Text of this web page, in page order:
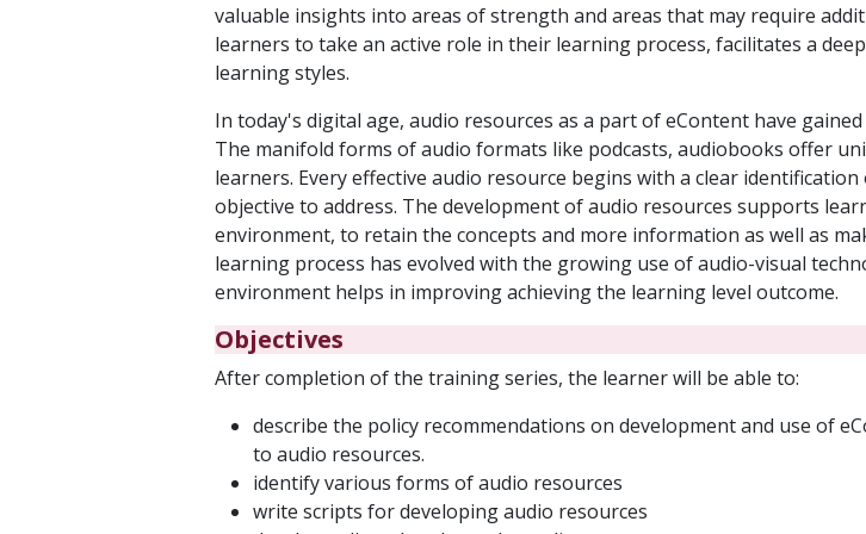
valuable insights into areas of strength and areas that may require
learners to take an active role in their learning process, facilitates a
learning styles.
In today's digital age, audio resources as a part of eContent have
The manifold forms of audio formats like podcasts, audiobooks offer
learners. Every effective audio resource begins with a clear
objective to address. The development of audio resources supports
environment, to retain the concepts and more information as well as
learning process has evolved with the growing use of audio-visual
environment helps in improving achieving the learning level outcome.
Objectives
After completion of the training series, the learner will be able to:
describe the policy recommendations on development and use of
to audio resources.
identify various forms of audio resources
write scripts for developing audio resources